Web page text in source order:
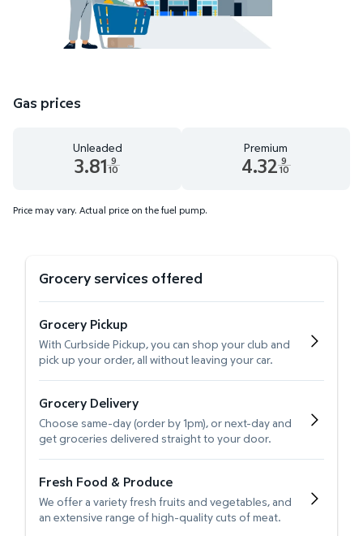
Gas prices
Unleaded
3.81 9
10
Premium
4.32 9
10
Price may vary. Actual price on the fuel pump.
Grocery services offered
Grocery Pickup
With Curbside Pickup, you can shop your club and
pick up your order, all without leaving your car.
Grocery Delivery
Choose same-day (order by 1pm), or next-day and
get groceries delivered straight to your door.
Fresh Food & Produce
We offer a variety fresh fruits and vegetables, and
an extensive range of high-quality cuts of meat.